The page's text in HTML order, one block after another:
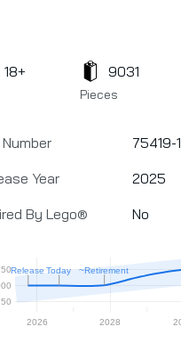
18+
Pieces
9031
75419-1
Year
2025
By Lego®
No